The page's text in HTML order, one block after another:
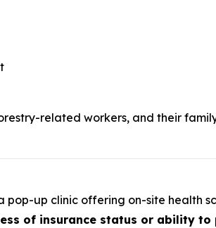
related workers, and their
pop-up clinic offering on-site
of insurance status or ability to